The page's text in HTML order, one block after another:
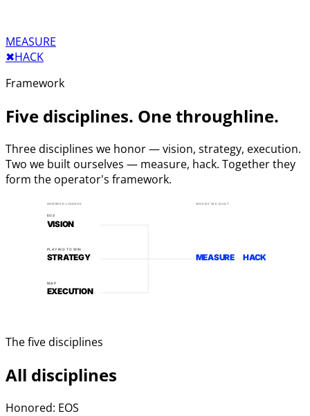
MEASURE
✖︎HACK
Framework
Five disciplines. One throughline.
Three disciplines we honor — vision, strategy, execution.
Two we built ourselves — measure, hack. Together they
form the operator's framework.
EOS
PLAYING TO WIN
MAP
VISION
STRATEGY
EXECUTION
MEASURE HACK
HONORED LINEAGE WHERE WE BUILT
The five disciplines
All disciplines
Honored: EOS